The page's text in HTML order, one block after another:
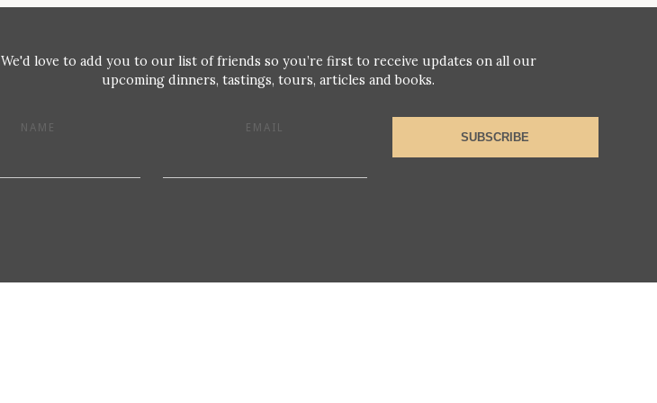
We'd love to add you to our list of friends so you’re first to receive updates on all our
upcoming dinners, tastings, tours, articles and books.
NAME EMAIL